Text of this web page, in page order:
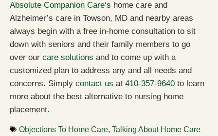
Absolute Companion Care‘s home care and
Alzheimer’s care in Towson, MD and nearby areas
always begin with a free in-home consultation to sit
down with seniors and their family members to go
over our care solutions and to come up with a
customized plan to address any and all needs and
concerns. Simply contact us at 410-357-9640 to learn
more about the best alternative to nursing home
placement.
Objections To Home Care, Talking About Home Care